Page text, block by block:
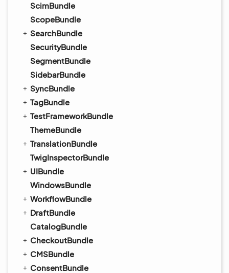
ScimBundle
ScopeBundle
SearchBundle
SecurityBundle
SegmentBundle
SidebarBundle
SyncBundle
TagBundle
TestFrameworkBundle
ThemeBundle
TranslationBundle
TwigInspectorBundle
UIBundle
WindowsBundle
WorkflowBundle
DraftBundle
CatalogBundle
CheckoutBundle
CMSBundle
ConsentBundle